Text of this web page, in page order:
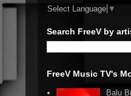
Select Language ▼
Search FreeV by
FreeV Music TV's
Balu